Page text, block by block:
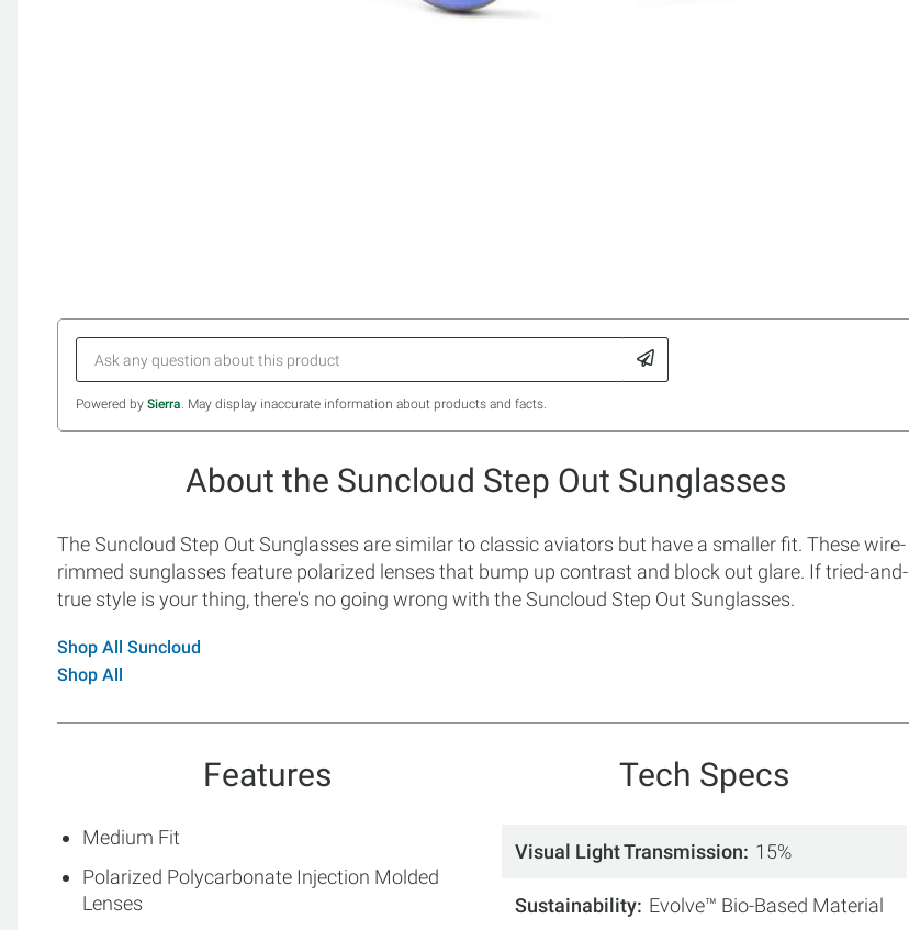
Powered by Sierra. May display inaccurate information about products and facts.
About the Suncloud Step Out Sunglasses
The Suncloud Step Out Sunglasses are similar to classic aviators but have a smaller fit. These wire-
rimmed sunglasses feature polarized lenses that bump up contrast and block out glare. If tried-and-
true style is your thing, there's no going wrong with the Suncloud Step Out Sunglasses.
Shop All Suncloud
Shop All
Features
Medium Fit
Polarized Polycarbonate Injection Molded
Lenses
Tech Specs
Visual Light Transmission 15%
Sustainability Evolve™ Bio-Based Material